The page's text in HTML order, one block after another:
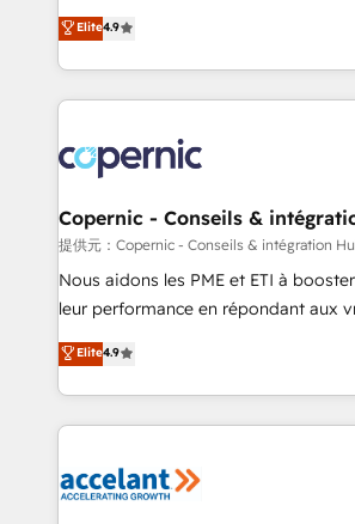
growth • Create content and videos
buyers • Use AI to scale smarter Our coaching-led
lasts. So if you're ready to become the most trusted
voice in your market, let’s talk.
businesses. We go beyond implementation, shaping
the strategy, processes, and teams
HubSpot into a genuine growth engine.
HubSpot's Global Partner of the
worldwide, and with over 15 years in
Huble has built a track record that
One company, one operating model,
across offices and consulting teams in
Canada, Germany, France, Belgium,
South Africa. Certified compliant with ISO/IEC
international offices and 175+
Elite4.9
Copernic - Conseils &
提供元：Copernic - Conseils & intégration
Nous aidons les PME et ETI à
leur performance en répondant aux
Intégration de HubSpot avec d’autres
téléphonie, etc.) • Alignement des équipes grâce à un
outil et des données partagées • Amélioration de la
collecte et de l’analyse des données
de la productivité des équipes Notre équipe de 30
Elite4.9